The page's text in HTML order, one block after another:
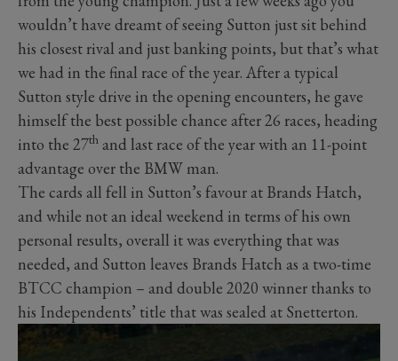
wouldn’t have dreamt of seeing Sutton just sit behind
his closest rival and just banking points, but that’s what
we had in the final race of the year. After a typical
Sutton style drive in the opening encounters, he gave
himself the best possible chance after 26 races, heading
into the 27th and last race of the year with an 11-point
advantage over the BMW man.
The cards all fell in Sutton’s favour at Brands Hatch,
and while not an ideal weekend in terms of his own
personal results, overall it was everything that was
needed, and Sutton leaves Brands Hatch as a two-time
BTCC champion – and double 2020 winner thanks to
his Independents’ title that was sealed at Snetterton.